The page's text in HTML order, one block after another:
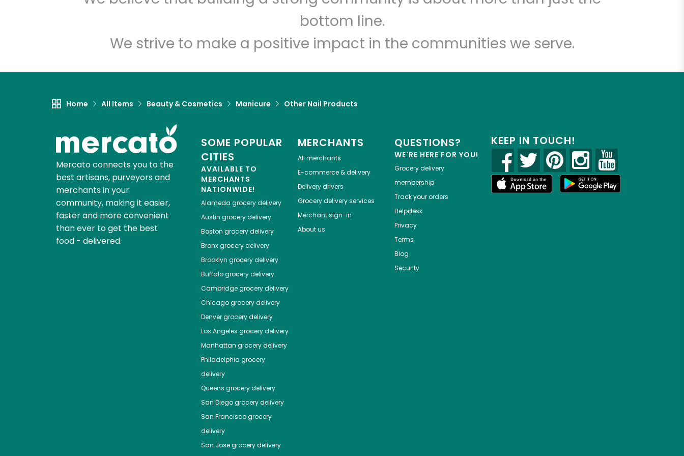
bottom line.
We strive to make a positive impact in the communities we serve.
Home All Items Beauty & Cosmetics Manicure Other Nail Products
Mercato connects you to the
best artisans, purveyors and
merchants in your
community, making it easier,
faster and more convenient
than ever to get the best
food - delivered.
SOME POPULAR
CITIES
AVAILABLE TO
MERCHANTS
NATIONWIDE!
Alameda grocery delivery
Austin grocery delivery
Boston grocery delivery
Bronxgrocery delivery
Brooklyn grocery delivery
Buffalogrocery delivery
Cambridgegrocery delivery
Chicagogrocery delivery
Denvergrocery delivery
Los Angeles grocery delivery
Manhattan grocery delivery
Philadelphia grocery
delivery
Queens grocery delivery
San Diegogrocery delivery
San Franciscogrocery
delivery
San Josegrocery delivery
MERCHANTS
All merchants
E-commerce & delivery
Delivery drivers
Grocery delivery services
Merchant sign-in
About us
QUESTIONS?
WE'RE HERE FOR YOU!
Grocery delivery
membership
Track your orders
Helpdesk
Privacy
Terms
Blog
Security
KEEP IN TOUCH!
Let's shop!